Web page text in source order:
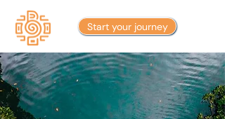
Start your journey